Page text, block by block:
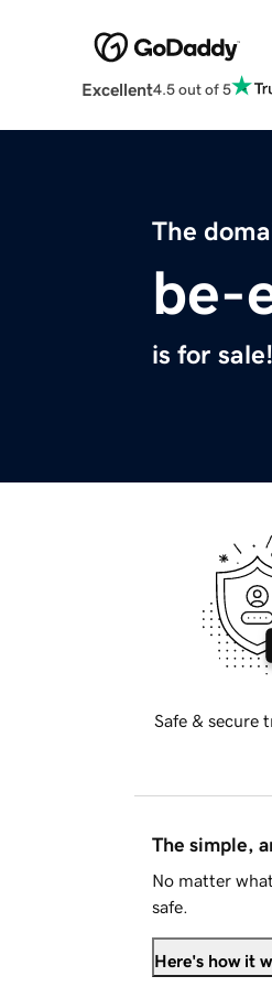
Excellent4.5 out of 5
The
be-
is for sale!
Safe & secure
The simple,
No matter
safe.
Here's how it